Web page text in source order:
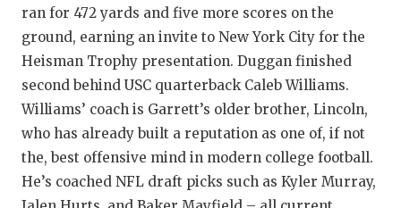
WINDOW
ran for 472 yards and five more scores on the
ground, earning an invite to New York City for the
Heisman Trophy presentation. Duggan finished
second behind USC quarterback Caleb Williams.
Williams’ coach is Garrett’s older brother, Lincoln,
who has already built a reputation as one of, if not
the, best offensive mind in modern college football.
He’s coached NFL draft picks such as Kyler Murray,